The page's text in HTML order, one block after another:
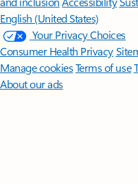
English (United States)
Your Privacy Choices
Consumer Health Privacy
Manage cookiesTerms of use
About our ads